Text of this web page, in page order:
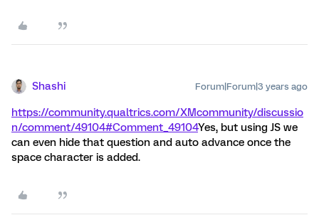
Shashi Forum|Forum|3 years ago
https://community.qualtrics.com/XMcommunity/discussio
n/comment/49104#Comment_49104Yes, but using JS we
can even hide that question and auto advance once the
space character is added.